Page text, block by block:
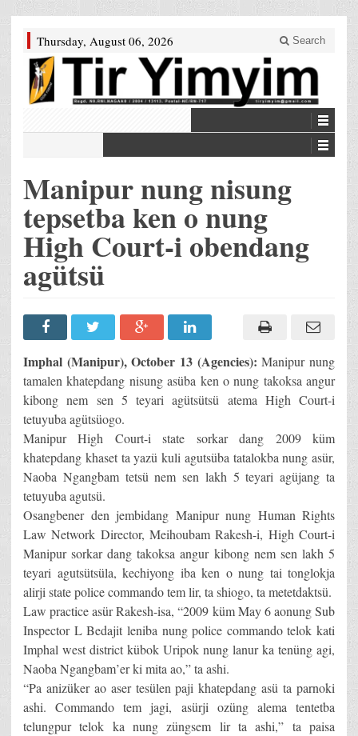
Thursday, August 06, 2026 Search
Manipur nung nisung
tepsetba ken o nung
High Court-i obendang
agütsü
Imphal (Manipur), October 13 (Agencies): Manipur nung
tamalen khatepdang nisung asüba ken o nung takoksa angur
kibong nem sen 5 teyari agütsütsü atema High Court-i
tetuyuba agütsüogo.
Manipur High Court-i state sorkar dang 2009 küm
khatepdang khaset ta yazü kuli agutsüba tatalokba nung asür,
Naoba Ngangbam tetsü nem sen lakh 5 teyari agüjang ta
tetuyuba agutsü.
Osangbener den jembidang Manipur nung Human Rights
Law Network Director, Meihoubam Rakesh-i, High Court-i
Manipur sorkar dang takoksa angur kibong nem sen lakh 5
teyari agutsütsüla, kechiyong iba ken o nung tai tonglokja
alirji state police commando tem lir, ta shiogo, ta metetdaktsü.
Law practice asür Rakesh-isa, “2009 küm May 6 aonung Sub
Inspector L Bedajit leniba nung police commando telok kati
Imphal west district kübok Uripok nung lanur ka tenüng agi,
Naoba Ngangbam’er ki mita ao,” ta ashi.
“Pa anizüker ao aser tesülen paji khatepdang asü ta parnoki
ashi. Commando tem jagi, asürji ozüng alema tentetba
telungpur telok ka nung züngsem lir ta ashi,” ta paisa